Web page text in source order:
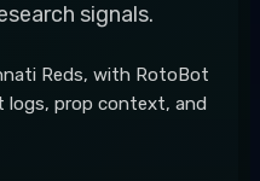
signals.
Reds, with RotoBot
logs, prop context, and